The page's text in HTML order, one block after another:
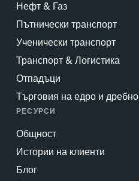
Нефт & Газ
Пътнически транспорт
Ученически транспорт
Транспорт & Логистика
Отпадъци
Търговия на едро и дребно
РЕСУРСИ
Общност
Истории на клиенти
Блог